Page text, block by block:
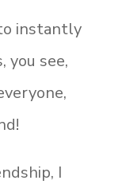
instantly
you see,
I